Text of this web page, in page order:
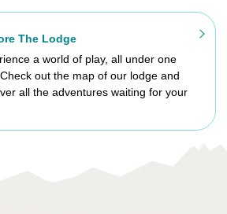
The Lodge
a world of play, all under one
out the map of our lodge and
all the adventures waiting for your